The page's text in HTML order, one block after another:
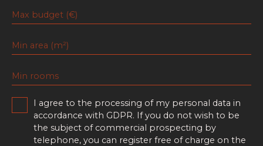
Max budget (€)
Min area (m²)
Min rooms
I agree to the processing of my personal data in
accordance with GDPR. If you do not wish to be
the subject of commercial prospecting by
telephone, you can register free of charge on the